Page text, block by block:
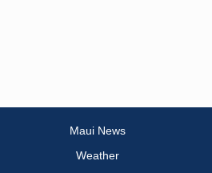
Maui News
Weather